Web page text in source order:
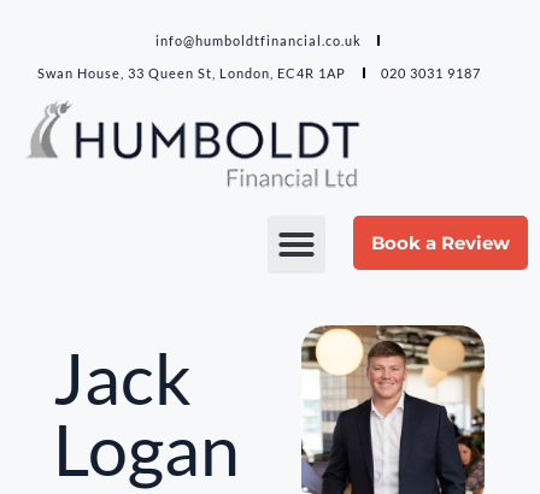
info@humboldtfinancial.co.uk
Swan House, 33 Queen St, London, EC4R 1AP 020 3031 9187
Book a Review
Jack
Logan